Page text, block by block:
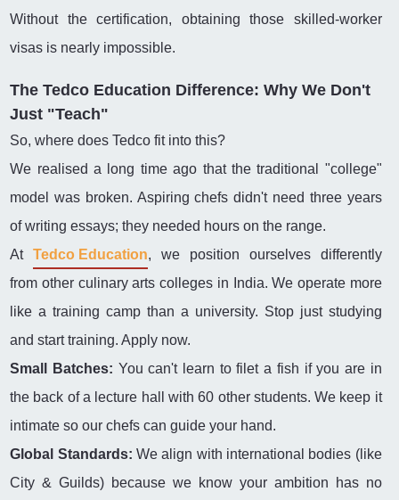
Without the certification, obtaining those skilled-worker
visas is nearly impossible.
The Tedco Education Difference: Why We Don't
Just "Teach"
So, where does Tedco fit into this?
We realised a long time ago that the traditional "college"
model was broken. Aspiring chefs didn't need three years
of writing essays; they needed hours on the range.
AtTedco Education, we position ourselves differently
from other culinary arts colleges in India. We operate more
like a training camp than a university. Stop just studying
and start training. Apply now.
Small Batches: You can't learn to filet a fish if you are in
the back of a lecture hall with 60 other students. We keep it
intimate so our chefs can guide your hand.
Global Standards: We align with international bodies (like
City & Guilds) because we know your ambition has no